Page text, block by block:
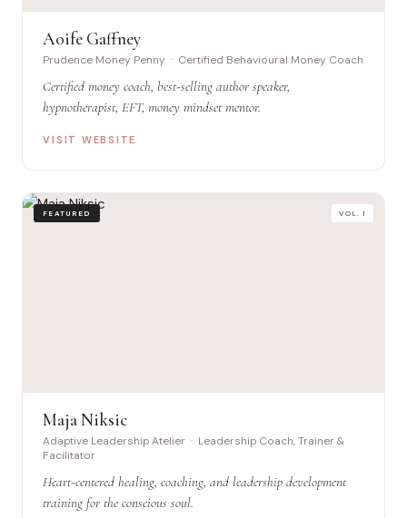
Aoife Gaffney
Prudence Money Penny · Certified Behavioural Money Coach
Certified money coach, best-selling author speaker,
hypnotherapist, EFT, money mindset mentor.
VISIT WEBSITE
FEATURED VOL. 1
Maja Niksic
Adaptive Leadership Atelier · Leadership Coach, Trainer &
Facilitator
Heart-centered healing, coaching, and leadership development
training for the conscious soul.